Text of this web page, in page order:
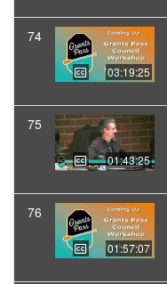
74
03:19:25
75
01:43:25
76
01:57:07